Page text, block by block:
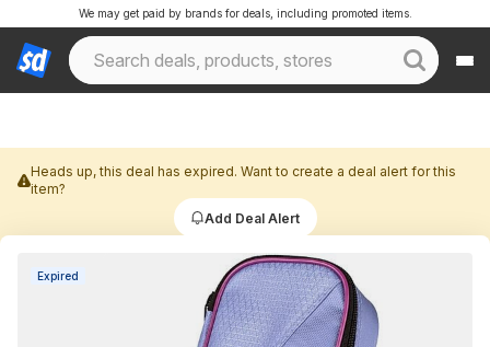
We may get paid by brands for deals, including promoted items.
Heads up, this deal has expired. Want to create a deal alert for this
item?
Add Deal Alert
Expired